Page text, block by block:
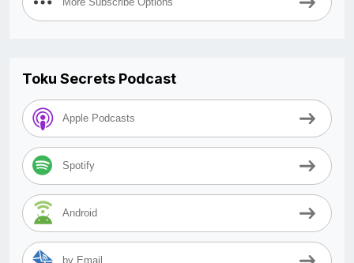
Toku Secrets Podcast
Apple Podcasts
Spotify
Android
by Email